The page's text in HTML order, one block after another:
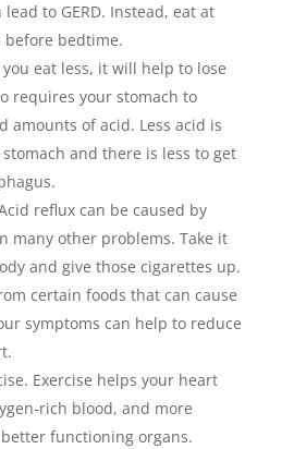
to GERD. Instead, eat at
before bedtime.
you eat less, it will help to lose
requires your stomach to
amounts of acid. Less acid is
and there is less to get
reflux can be caused by
many other problems. Take it
and give those cigarettes up.
certain foods that can cause
symptoms can help to reduce
Exercise helps your heart
rich blood, and more
functioning organs.